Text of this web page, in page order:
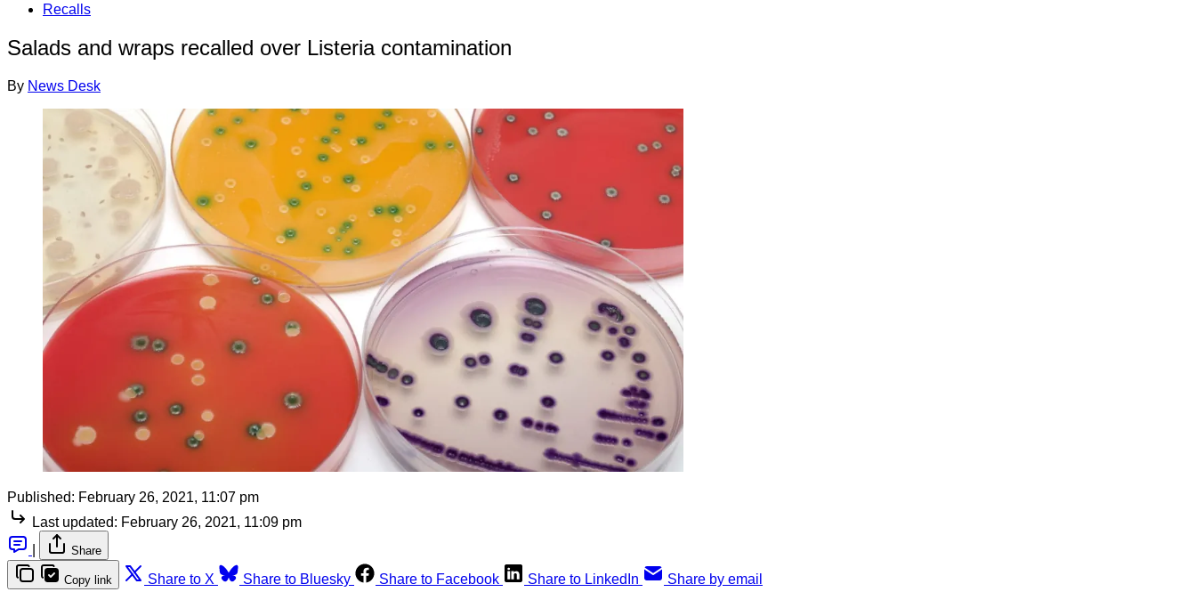
Recalls
Salads and wraps recalled over Listeria contamination
By News Desk
Published: February 26, 2021, 11:07 pm
Last updated: February 26, 2021, 11:09 pm
Share
Copy link Share to X Share to Bluesky Share to Facebook Share to LinkedIn Share by email